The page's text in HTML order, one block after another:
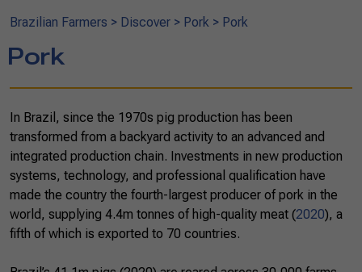
Brazilian Farmers > Discover > Pork > Pork
Pork
In Brazil, since the 1970s pig production has been
transformed from a backyard activity to an advanced and
integrated production chain. Investments in new production
systems, technology, and professional qualification have
made the country the fourth-largest producer of pork in the
world, supplying 4.4m tonnes of high-quality meat (2020), a
fifth of which is exported to 70 countries.